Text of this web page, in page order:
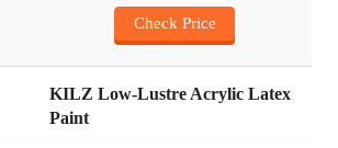
Check Price
KILZ Low-Lustre Acrylic Latex
Paint